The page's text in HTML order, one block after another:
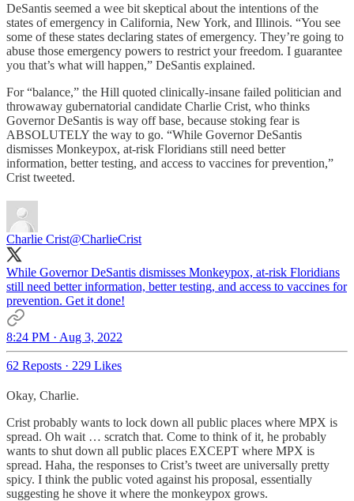
DeSantis seemed a wee bit skeptical about the intentions of the
states of emergency in California, New York, and Illinois. “You see
some of these states declaring states of emergency. They’re going to
abuse those emergency powers to restrict your freedom. I guarantee
you that’s what will happen,” DeSantis explained.
For “balance,” the Hill quoted clinically-insane failed politician and
throwaway gubernatorial candidate Charlie Crist, who thinks
Governor DeSantis is way off base, because stoking fear is
ABSOLUTELY the way to go. “While Governor DeSantis
dismisses Monkeypox, at-risk Floridians still need better
information, better testing, and access to vaccines for prevention,”
Crist tweeted.
Charlie Crist@CharlieCrist
While Governor DeSantis dismisses Monkeypox, at-risk Floridians
still need better information, better testing, and access to vaccines for
prevention. Get it done!
8:24 PM · Aug 3, 2022
62 Reposts · 229 Likes
Okay, Charlie.
Crist probably wants to lock down all public places where MPX is
spread. Oh wait … scratch that. Come to think of it, he probably
wants to shut down all public places EXCEPT where MPX is
spread. Haha, the responses to Crist’s tweet are universally pretty
spicy. I think the public voted against his proposal, essentially
suggesting he shove it where the monkeypox grows.